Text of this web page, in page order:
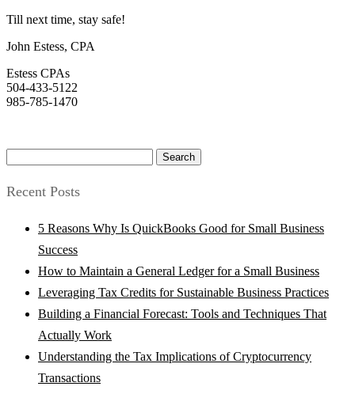
Till next time, stay safe!
John Estess, CPA
Estess CPAs
504-433-5122
985-785-1470
for:
Recent Posts
5 Reasons Why Is QuickBooks Good for Small Business
Success
How to Maintain a General Ledger for a Small Business
Leveraging Tax Credits for Sustainable Business Practices
Building a Financial Forecast: Tools and Techniques That
Actually Work
Understanding the Tax Implications of Cryptocurrency
Transactions